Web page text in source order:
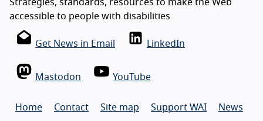
Strategies, standards, resources to make the Web
accessible to people with disabilities
Get News in Email LinkedIn
Mastodon YouTube
Home Contact Site map Support WAI News